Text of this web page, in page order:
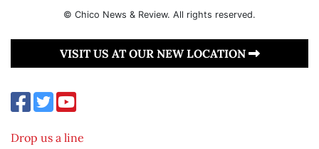
© Chico News & Review. All rights reserved.
VISIT US AT OUR NEW LOCATION
Drop us a line